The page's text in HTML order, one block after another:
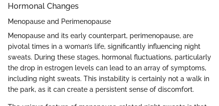
Hormonal Changes
Menopause and Perimenopause
Menopause and its early counterpart, perimenopause, are
pivotal times in a woman’s life, significantly influencing night
sweats. During these stages, hormonal fluctuations, particularly
the drop in estrogen levels can lead to an array of symptoms,
including night sweats. This instability is certainly not a walk in
the park, as it can create a persistent sense of discomfort.